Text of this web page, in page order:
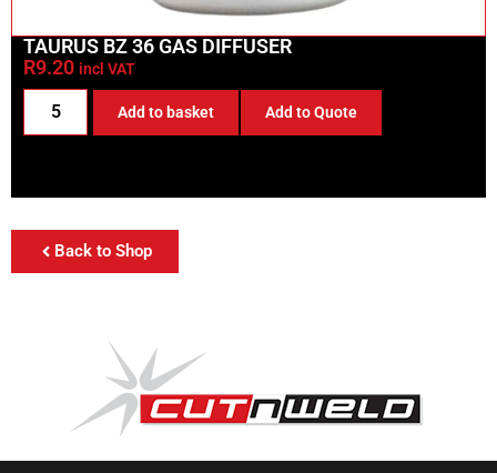
TAURUS BZ 36 GAS DIFFUSER
R9.20 incl VAT
Add to basket Add to Quote
Back to Shop